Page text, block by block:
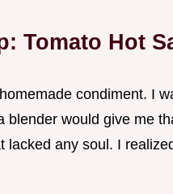
Tomato Hot
condiment. I
would give me
any soul. I